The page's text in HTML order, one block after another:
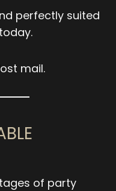
perfectly suited
mail.
of party